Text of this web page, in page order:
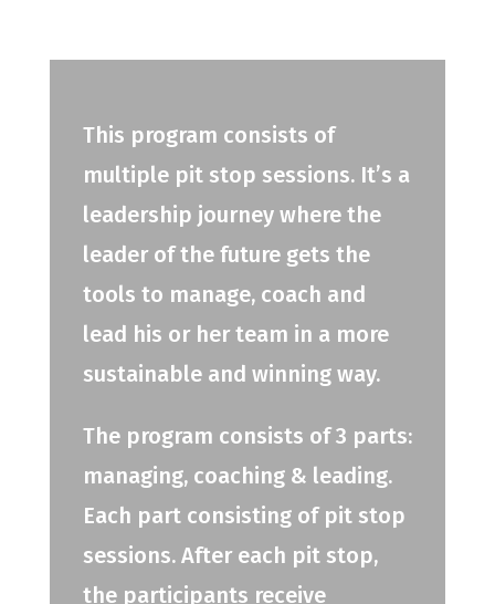
This program consists of
multiple pit stop sessions. It’s a
leadership journey where the
leader of the future gets the
tools to manage, coach and
lead his or her team in a more
sustainable and winning way.
The program consists of 3 parts:
managing, coaching & leading.
Each part consisting of pit stop
sessions. After each pit stop,
the participants receive